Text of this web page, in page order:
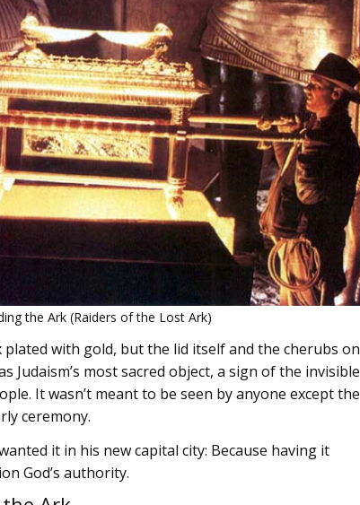
the Ark (Raiders of the Lost Ark)
plated with gold, but the lid itself and the cherubs on
Judaism’s most sacred object, a sign of the invisible
It wasn’t meant to be seen by anyone except the
ceremony.
it in his new capital city: Because having it
God’s authority.